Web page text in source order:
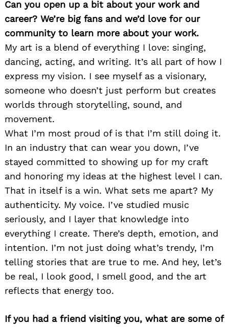
Can you open up a bit about your work and
career? We’re big fans and we’d love for our
community to learn more about your work.
My art is a blend of everything I love: singing,
dancing, acting, and writing. It’s all part of how I
express my vision. I see myself as a visionary,
someone who doesn’t just perform but creates
worlds through storytelling, sound, and
movement.
What I’m most proud of is that I’m still doing it.
In an industry that can wear you down, I’ve
stayed committed to showing up for my craft
and honoring my ideas at the highest level I can.
That in itself is a win. What sets me apart? My
authenticity. My voice. I’ve studied music
seriously, and I layer that knowledge into
everything I create. There’s depth, emotion, and
intention. I’m not just doing what’s trendy, I’m
telling stories that are true to me. And hey, let’s
be real, I look good, I smell good, and the art
reflects that energy too.
If you had a friend visiting you, what are some of